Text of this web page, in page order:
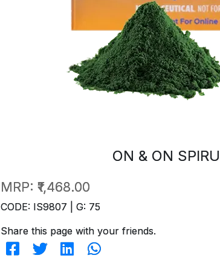
ON & ON
MRP: ₹1,468.00
CODE: IS9807 | G: 75
Share this page with your friends.